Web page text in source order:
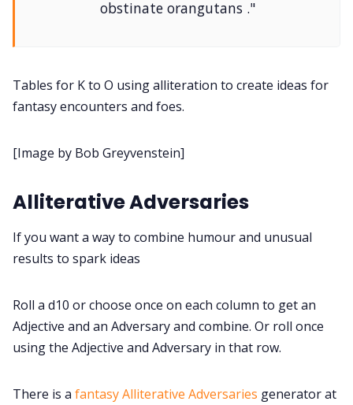
Contact Form
Instagram
RPG Generators at Chaos Gen
About Rand Roll
Cookies
Data & privacy
obstinate orangutans ."
Tables for K to O using alliteration to create ideas for
fantasy encounters and foes.
[Image by Bob Greyvenstein]
Alliterative Adversaries
If you want a way to combine humour and unusual
results to spark ideas
Roll a d10 or choose once on each column to get an
Adjective and an Adversary and combine. Or roll once
using the Adjective and Adversary in that row.
There is a fantasy Alliterative Adversaries generator at